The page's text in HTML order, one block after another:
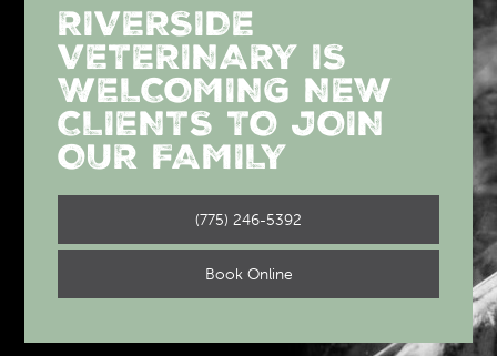
RIVERSIDE
VETERINARY IS
WELCOMING NEW
CLIENTS TO JOIN
OUR FAMILY
(775) 246-5392
Book Online